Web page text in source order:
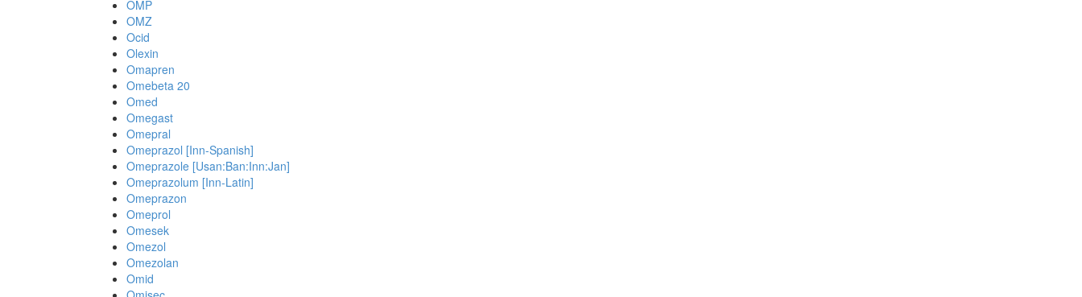
OMP
OMZ
Ocid
Olexin
Omapren
Omebeta 20
Omed
Omegast
Omepral
Omeprazol [Inn-Spanish]
Omeprazole [Usan:Ban:Inn:Jan]
Omeprazolum [Inn-Latin]
Omeprazon
Omeprol
Omesek
Omezol
Omezolan
Omid